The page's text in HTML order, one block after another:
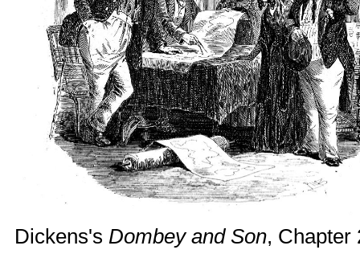
Dickens's Dombey and Son, Chapter